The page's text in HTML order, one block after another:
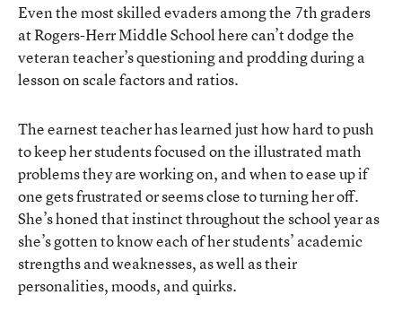
Even the most skilled evaders among the 7th graders
at Rogers-Herr Middle School here can’t dodge the
veteran teacher’s questioning and prodding during a
lesson on scale factors and ratios.
The earnest teacher has learned just how hard to push
to keep her students focused on the illustrated math
problems they are working on, and when to ease up if
one gets frustrated or seems close to turning her off.
She’s honed that instinct throughout the school year as
she’s gotten to know each of her students’ academic
strengths and weaknesses, as well as their
personalities, moods, and quirks.